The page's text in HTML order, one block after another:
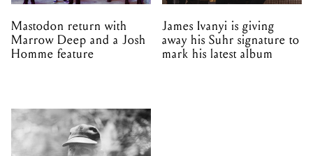
Mastodon return with
Marrow Deep and a Josh
Homme feature
James Ivanyi is giving
away his Suhr signature to
mark his latest album